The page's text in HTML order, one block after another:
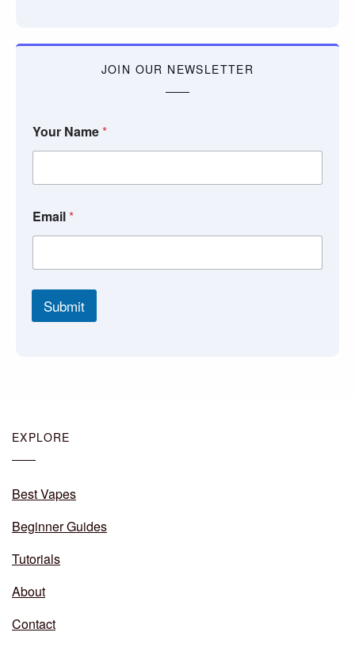
JOIN OUR NEWSLETTER
Your Name*
Email*
Submit
EXPLORE
Best Vapes
Beginner Guides
Tutorials
About
Contact